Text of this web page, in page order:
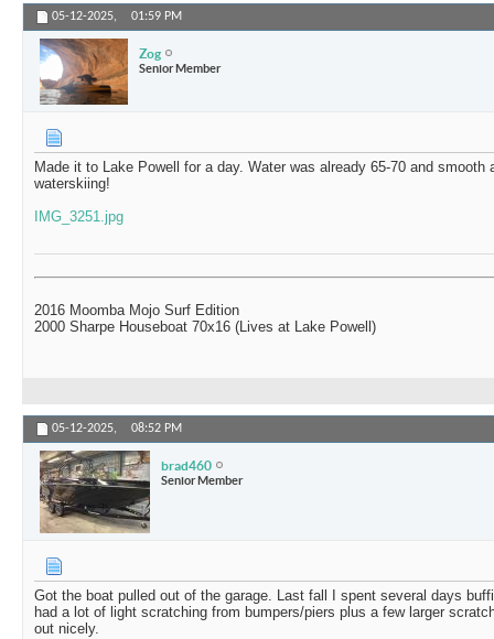
05-12-2025, 01:59 PM
Zog
Senior Member
Made it to Lake Powell for a day. Water was already 65-70 and
waterskiing!
IMG_3251.jpg
2016 Moomba Mojo Surf Edition
2000 Sharpe Houseboat 70x16 (Lives at Lake Powell)
05-12-2025, 08:52 PM
brad460
Senior Member
Got the boat pulled out of the garage. Last fall I spent several days
had a lot of light scratching from bumpers/piers plus a few larger
out nicely.